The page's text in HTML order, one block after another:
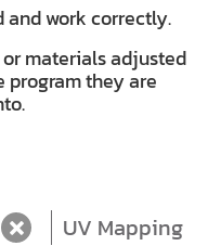
and work correctly.
materials adjusted
program they are
UV Mapping